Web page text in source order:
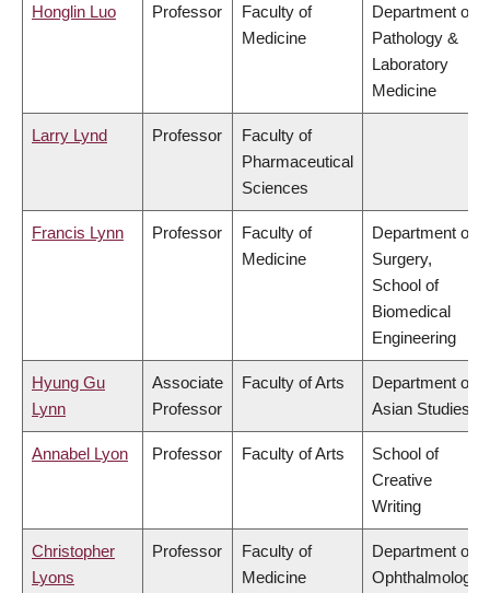
Honglin Luo Professor
Faculty of
Medicine
Department of
Pathology &
Laboratory
Medicine
Larry Lynd Professor
Faculty of
Pharmaceutical
Sciences
Francis Lynn Professor
Faculty of
Medicine
Department of
Surgery,
School of
Biomedical
Engineering
Hyung Gu
Lynn
Associate
Professor
Faculty of Arts
Department of
Asian Studies
Annabel Lyon Professor Faculty of Arts
School of
Creative
Writing
Christopher
Lyons
Professor
Faculty of
Medicine
Department of
Ophthalmology